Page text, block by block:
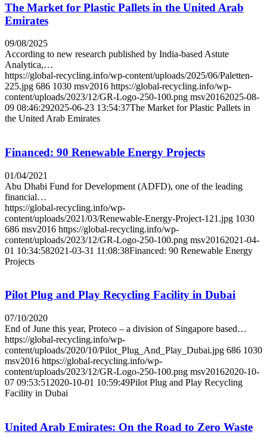
The Market for Plastic Pallets in the United Arab
Emirates
09/08/2025
According to new research published by India-based Astute
Analytica,…
https://global-recycling.info/wp-content/uploads/2025/06/Paletten-
225.jpg 686 1030 msv2016 https://global-recycling.info/wp-
content/uploads/2023/12/GR-Logo-250-100.png msv20162025-08-
09 08:46:292025-06-23 13:54:37The Market for Plastic Pallets in
the United Arab Emirates
Financed: 90 Renewable Energy Projects
01/04/2021
Abu Dhabi Fund for Development (ADFD), one of the leading
financial…
https://global-recycling.info/wp-
content/uploads/2021/03/Renewable-Energy-Project-121.jpg 1030
686 msv2016 https://global-recycling.info/wp-
content/uploads/2023/12/GR-Logo-250-100.png msv20162021-04-
01 10:34:582021-03-31 11:08:38Financed: 90 Renewable Energy
Projects
Pilot Plug and Play Recycling Facility in Dubai
07/10/2020
End of June this year, Proteco – a division of Singapore based…
https://global-recycling.info/wp-
content/uploads/2020/10/Pilot_Plug_And_Play_Dubai.jpg 686 1030
msv2016 https://global-recycling.info/wp-
content/uploads/2023/12/GR-Logo-250-100.png msv20162020-10-
07 09:53:51 2020-10-01 10:59:49Pilot Plug and Play Recycling
Facility in Dubai
United Arab Emirates: On the Road to Zero Waste